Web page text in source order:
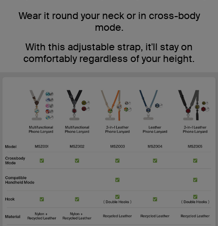
Wear it round your neck or in cross-body
mode.
With this adjustable strap, it'll stay on
comfortably regardless of your height.